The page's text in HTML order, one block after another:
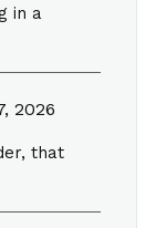
in a
2026
that